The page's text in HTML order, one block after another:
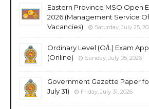
Eastern Province MSO Open
2026 (Management Service
Vacancies)
Saturday, July 25,
Ordinary Level (O/L) Exam
(Online)
Sunday, July 05, 2026
Government Gazette Paper
July 31)
Friday, July 31, 2026